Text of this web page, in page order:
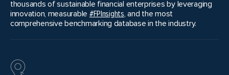
thousands of sustainable financial enterprises by leveraging
innovation, measurable #FPInsights, and the most
comprehensive benchmarking database in the industry.